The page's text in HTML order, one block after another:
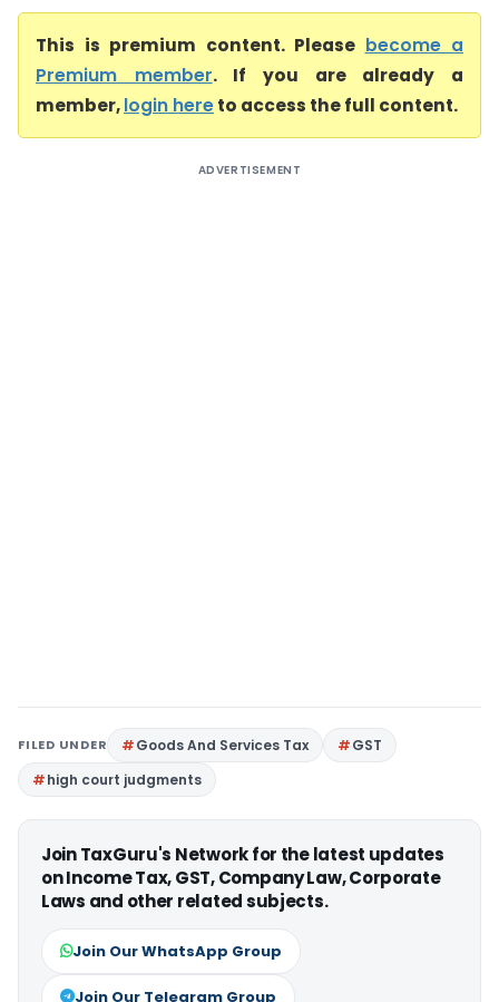
This is premium content. Please become a
Premium member. If you are already a
member,login hereto access the full content.
ADVERTISEMENT
FILED UNDER Goods And Services Tax
GST
high court judgments
Join TaxGuru's Network for the latest updates
on Income Tax, GST, Company Law, Corporate
Laws and other related subjects.
Join Our WhatsApp Group
Join Our Telegram Group